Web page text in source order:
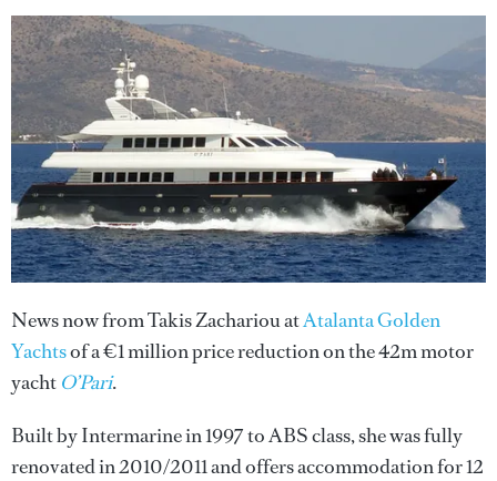
News now from Takis Zachariou atAtalanta Golden
Yachtsof a €1 million price reduction on the 42m motor
yacht O’Pari.
Built by Intermarine in 1997 to ABS class, she was fully
renovated in 2010/2011 and offers accommodation for 12